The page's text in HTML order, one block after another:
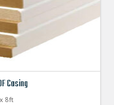
Casing
8ft